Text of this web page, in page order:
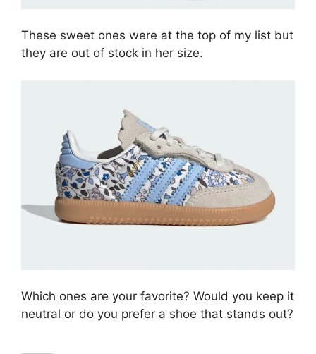
These sweet ones were at the top of my list but
they are out of stock in her size.
Which ones are your favorite? Would you keep it
neutral or do you prefer a shoe that stands out?